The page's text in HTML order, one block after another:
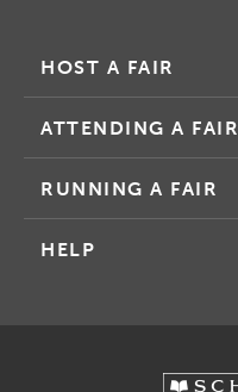
HOST A FAIR
ATTENDING A FAIR
RUNNING A FAIR
HELP